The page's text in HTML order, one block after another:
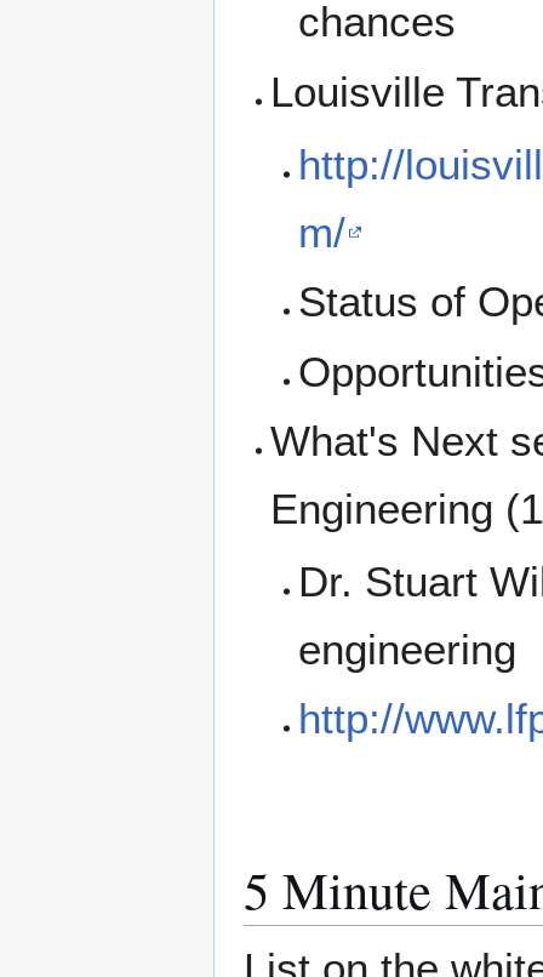
chances
Louisville
http://
m/
Status of
What's Next
Engineering
Dr. Stuart
engineering
http://
5 Minute